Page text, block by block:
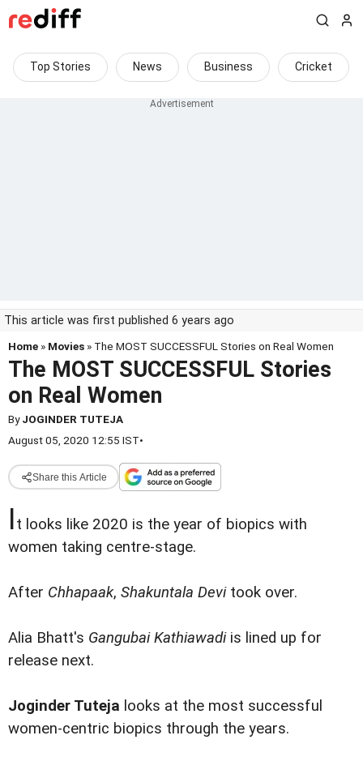
Top Stories News Business Cricket
This article was first published 6 years ago
Home » Movies » The MOST SUCCESSFUL Stories on Real Women
The MOST SUCCESSFUL Stories
on Real Women
ByJOGINDER TUTEJA
August 05, 2020 12:55 IST•
Share this Article
It looks like 2020 is the year of biopics with
women taking centre-stage.
After Chhapaak, Shakuntala Devitook over.
Alia Bhatt's Gangubai Kathiawadiis lined up for
release next.
Joginder Tuteja looks at the most successful
women-centric biopics through the years.